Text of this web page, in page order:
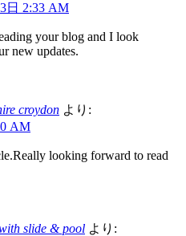
日 2:33 AM
your blog and I look
new updates.
croydon より:
AM
looking forward to read
slide & pool より: